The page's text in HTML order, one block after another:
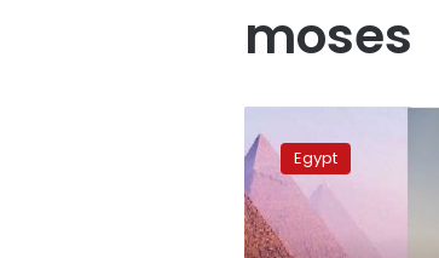
moses
claims
their
pyramids
are
2,000
Egypt